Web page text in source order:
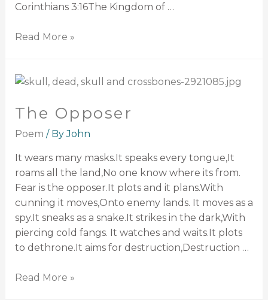
Corinthians 3:16The Kingdom of …
Read More »
The Opposer
Poem / ByJohn
It wears many masks.It speaks every tongue,It
roams all the land,No one know where its from.
Fear is the opposer.It plots and it plans.With
cunning it moves,Onto enemy lands. It moves as a
spy.It sneaks as a snake.It strikes in the dark,With
piercing cold fangs. It watches and waits.It plots
to dethrone.It aims for destruction,Destruction …
Read More »